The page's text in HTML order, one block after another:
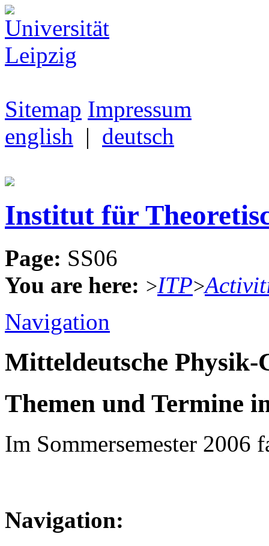
Sitemap Impressum
english | deutsch
Institut für
Page: SS06
You are here: >ITP>
Navigation
Mitteldeutsche Physik-
Themen und Termine
Im Sommersemester 2006
Navigation: